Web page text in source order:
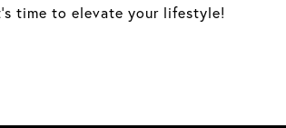
time to elevate your lifestyle!